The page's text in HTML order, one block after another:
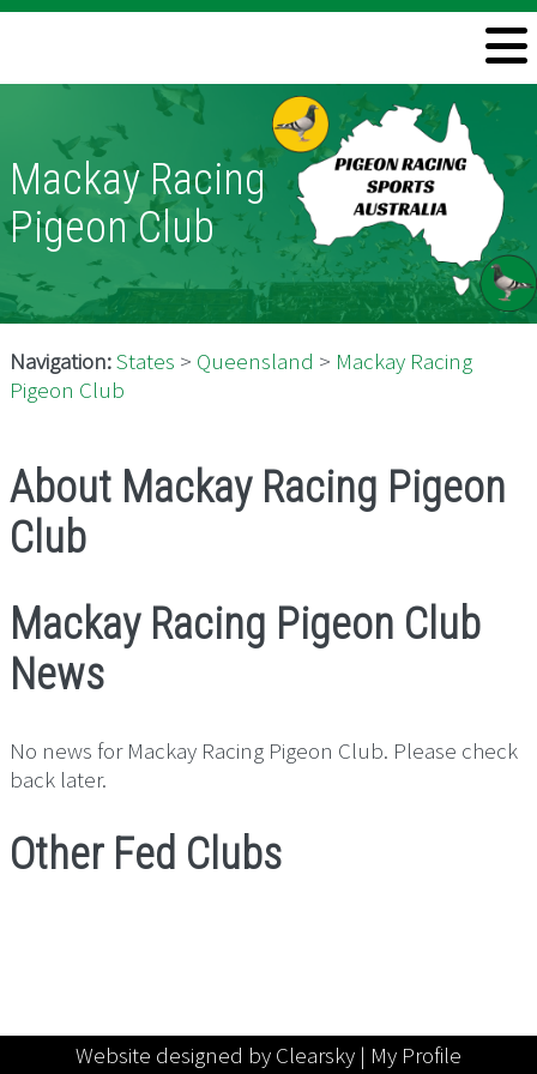
Information
Directory
Pigeon Health
Contact
Mackay Racing
Pigeon Club
Navigation:States > Queensland > Mackay Racing
Pigeon Club
About Mackay Racing Pigeon
Club
Mackay Racing Pigeon Club
News
No news for Mackay Racing Pigeon Club. Please check
back later.
Other Fed Clubs
Website designed by Clearsky | My Profile